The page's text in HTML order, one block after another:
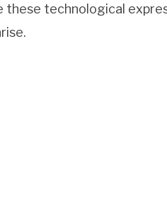
technological